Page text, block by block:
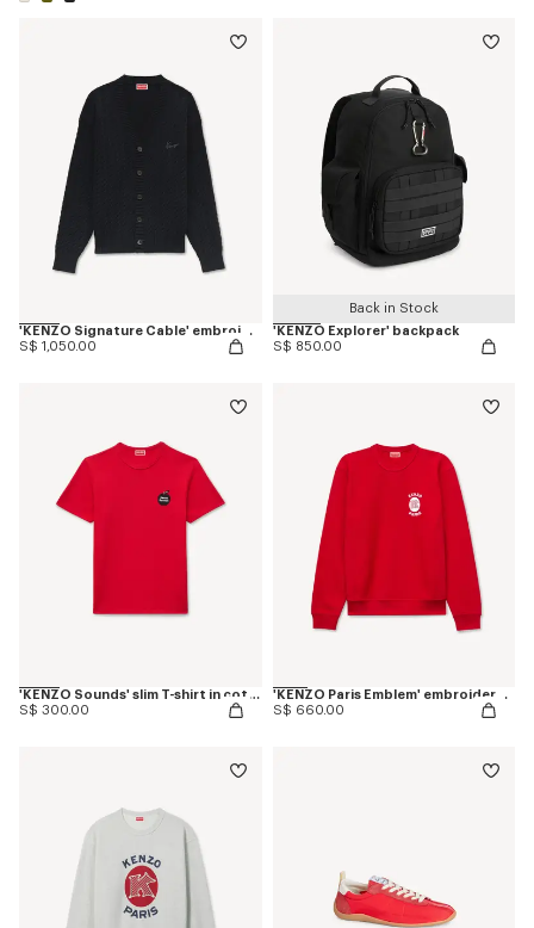
'KENZO Signature Cable' embroidered knit cardigan
S$ 1,050.00
Back in Stock
'KENZO Explorer' backpack
S$ 850.00
'KENZO Sounds' slim T-shirt in cotton
S$ 300.00
'KENZO Paris Emblem' embroidered sweatshirt in cotton
S$ 660.00